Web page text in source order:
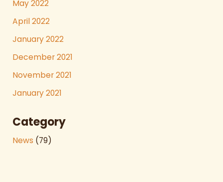
May 2022
April 2022
January 2022
December 2021
November 2021
January 2021
Category
News (79)